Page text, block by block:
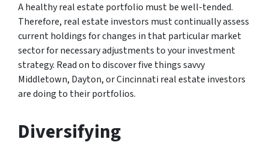
A healthy real estate portfolio must be well-tended.
Therefore, real estate investors must continually assess
current holdings for changes in that particular market
sector for necessary adjustments to your investment
strategy. Read on to discover five things savvy
Middletown, Dayton, or Cincinnati real estate investors
are doing to their portfolios.
Diversifying